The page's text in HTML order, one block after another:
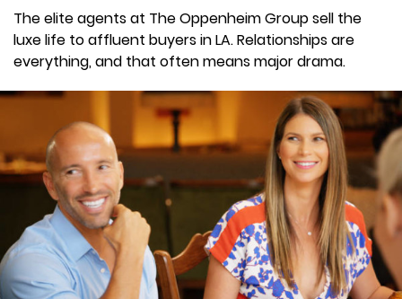
The elite agents at The Oppenheim Group sell the
luxe life to affluent buyers in LA. Relationships are
everything, and that often means major drama.